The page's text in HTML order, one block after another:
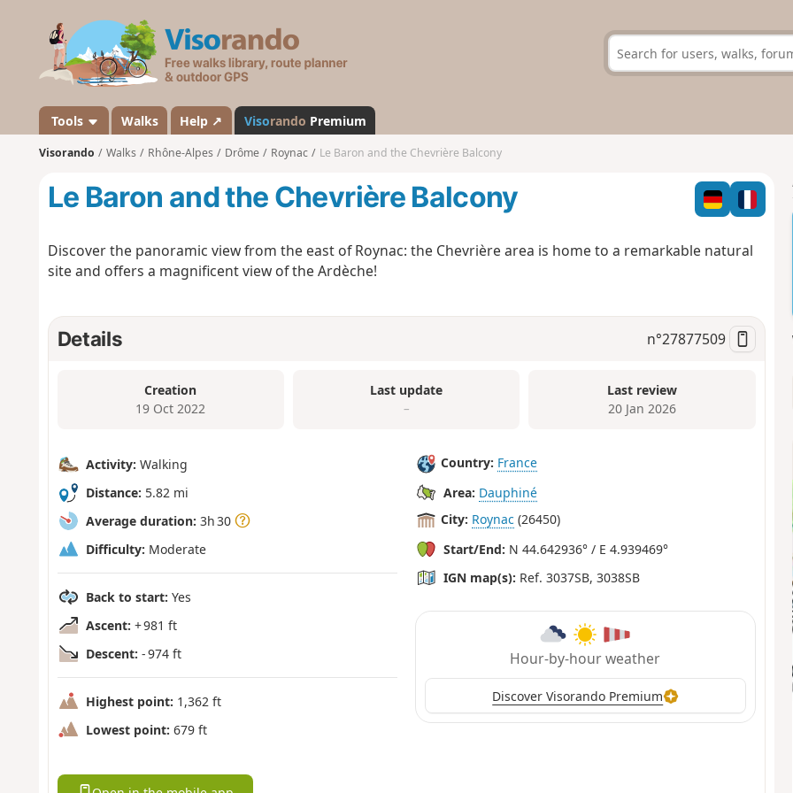
s
a
n
d
Tools Walks Help ↗ Visorando Premium
Visorando Walks Rhône-Alpes Drôme Roynac Le Baron and the Chevrière Balcony
Le Baron and the Chevrière Balcony
Discover the panoramic view from the east of Roynac: the Chevrière area is home to a remarkable natural
site and offers a magnificent view of the Ardèche!
Details n°27877509
Creation
19 Oct 2022
Last update
–
Last review
20 Jan 2026
Activity: Walking
Distance: 5.82 mi
Average duration: 3h 30
Difficulty: Moderate
Back to start: Yes
Ascent: + 981 ft
Descent: - 974 ft
Highest point: 1,362 ft
Lowest point: 679 ft
Country: France
Area: Dauphiné
City: Roynac (26450)
Start/End: N 44.642936° / E 4.939469°
IGN map(s): Ref. 3037SB, 3038SB
Hour-by-hour weather
Discover Visorando Premium